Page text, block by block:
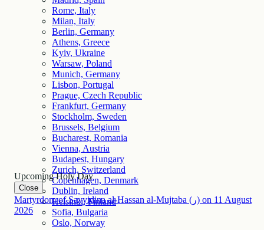
Rome, Italy
Milan, Italy
Berlin, Germany
Athens, Greece
Kyiv, Ukraine
Warsaw, Poland
Munich, Germany
Lisbon, Portugal
Prague, Czech Republic
Frankfurt, Germany
Stockholm, Sweden
Brussels, Belgium
Bucharest, Romania
Vienna, Austria
Budapest, Hungary
Zurich, Switzerland
Copenhagen, Denmark
Dublin, Ireland
Helsinki, Finland
Sofia, Bulgaria
Oslo, Norway
Upcoming Holy Day
Close
Martyrdom of Sayyidina al-Hassan al-Mujtaba (ر) on 11 August
2026